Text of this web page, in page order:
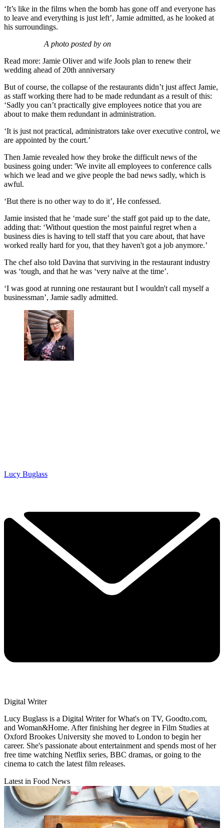
‘It’s like in the films when the bomb has gone off and everyone has
to leave and everything is just left’, Jamie admitted, as he looked at
his surroundings.
A photo posted by on
Read more: Jamie Oliver and wife Jools plan to renew their
wedding ahead of 20th anniversary
But of course, the collapse of the restaurants didn’t just affect Jamie,
as staff working there had to be made redundant as a result of this:
‘Sadly you can’t practically give employees notice that you are
about to make them redundant in administration.
‘It is just not practical, administrators take over executive control, we
are appointed by the court.’
Then Jamie revealed how they broke the difficult news of the
business going under: 'We invite all employees to conference calls
which we lead and we give people the bad news sadly, which is
awful.
‘But there is no other way to do it’, He confessed.
Jamie insisted that he ‘made sure’ the staff got paid up to the date,
adding that: ‘Without question the most painful regret when a
business dies is having to tell staff that you care about, that have
worked really hard for you, that they haven't got a job anymore.’
The chef also told Davina that surviving in the restaurant industry
was ‘tough, and that he was ‘very naïve at the time’.
‘I was good at running one restaurant but I wouldn't call myself a
businessman’, Jamie sadly admitted.
Lucy Buglass
Digital Writer
Lucy Buglass is a Digital Writer for What's on TV, Goodto.com,
and Woman&Home. After finishing her degree in Film Studies at
Oxford Brookes University she moved to London to begin her
career. She's passionate about entertainment and spends most of her
free time watching Netflix series, BBC dramas, or going to the
cinema to catch the latest film releases.
Latest in Food News